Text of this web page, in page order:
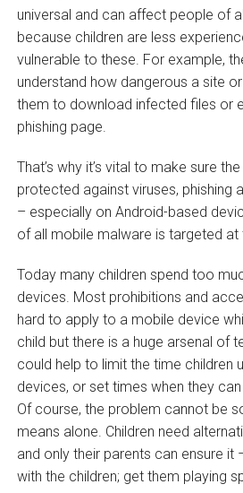
universal and can affect people of
because children are less
vulnerable to these. For example,
understand how dangerous a site
them to download infected files or
phishing page.
That’s why it’s vital to make sure
protected against viruses, phishing
– especially on Android-based
of all mobile malware is targeted
Today many children spend too
devices. Most prohibitions and
hard to apply to a mobile device
child but there is a huge arsenal of
could help to limit the time children
devices, or set times when they
Of course, the problem cannot be
means alone. Children need
and only their parents can ensure it
with the children; get them playing